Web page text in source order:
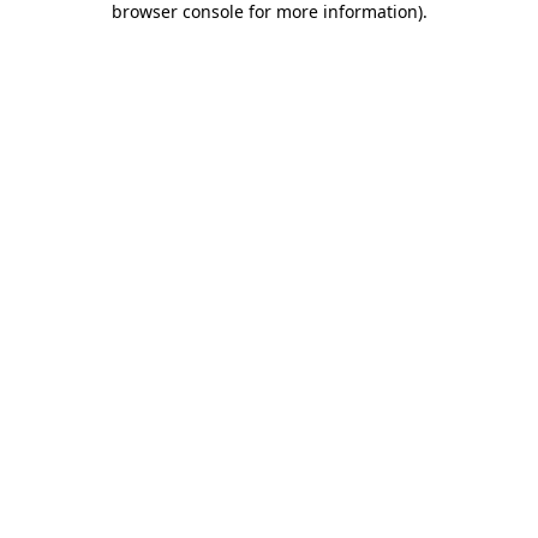
browser console for more information).